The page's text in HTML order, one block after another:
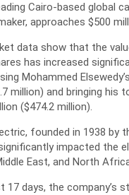
Cairo-based global
approaches $500
data show that the
has increased
Mohammed
million) and bringing his
($474.2 million).
founded in 1938 by
impacted the
East, and North
17 days, the company’s